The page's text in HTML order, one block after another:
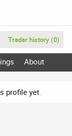
Trader history (0)
About
profile yet.